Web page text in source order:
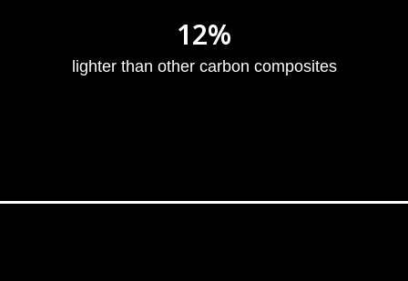
12%
lighter than other carbon composites